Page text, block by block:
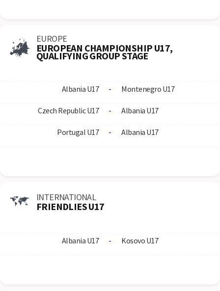
EUROPE
EUROPEAN CHAMPIONSHIP U17,
QUALIFYING GROUP STAGE
Albania U17 - Montenegro U17
Czech Republic U17 - Albania U17
Portugal U17 - Albania U17
INTERNATIONAL
FRIENDLIES U17
Albania U17 - Kosovo U17